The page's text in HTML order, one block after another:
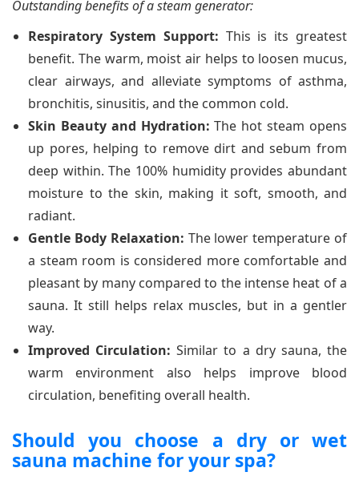
Outstanding benefits of a steam generator:
Respiratory System Support: This is its greatest
benefit. The warm, moist air helps to loosen mucus,
clear airways, and alleviate symptoms of asthma,
bronchitis, sinusitis, and the common cold.
Skin Beauty and Hydration: The hot steam opens
up pores, helping to remove dirt and sebum from
deep within. The 100% humidity provides abundant
moisture to the skin, making it soft, smooth, and
radiant.
Gentle Body Relaxation: The lower temperature of
a steam room is considered more comfortable and
pleasant by many compared to the intense heat of a
sauna. It still helps relax muscles, but in a gentler
way.
Improved Circulation: Similar to a dry sauna, the
warm environment also helps improve blood
circulation, benefiting overall health.
Should you choose a dry or wet
sauna machine for your spa?